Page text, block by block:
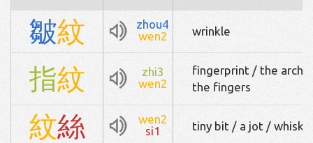
皺紋
zhou4
wen2
wrinkle
指紋
zhi3
wen2
fingerprint / the
the fingers
紋絲
wen2
si1
tiny bit / a jot /